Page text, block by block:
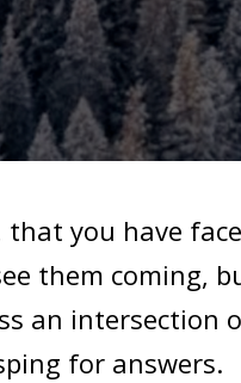
you have
them coming,
an intersection
for answers.